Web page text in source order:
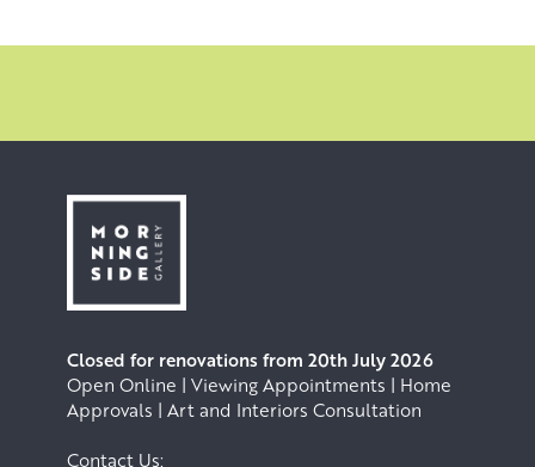
Closed for renovations from 20th July 2026
Open Online | Viewing Appointments | Home
Approvals | Art and Interiors Consultation
Contact Us: